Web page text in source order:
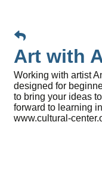
Art with
Working with artist
designed for
to bring your ideas
forward to learning
www.cultural-